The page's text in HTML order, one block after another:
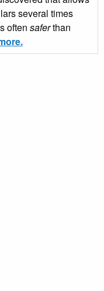
several times
often saferthan